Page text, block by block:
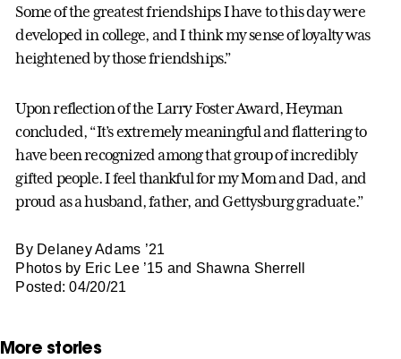
Some of the greatest friendships I have to this day were
developed in college, and I think my sense of loyalty was
heightened by those friendships.”
Upon reflection of the Larry Foster Award, Heyman
concluded, “It’s extremely meaningful and flattering to
have been recognized among that group of incredibly
gifted people. I feel thankful for my Mom and Dad, and
proud as a husband, father, and Gettysburg graduate.”
By Delaney Adams ’21
Photos by Eric Lee ’15 and Shawna Sherrell
Posted: 04/20/21
More stories